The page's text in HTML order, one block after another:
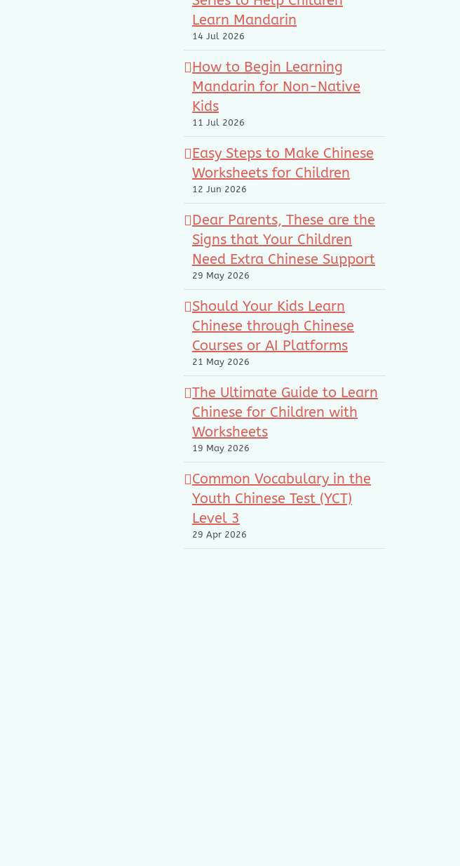
Learn Mandarin
14 Jul 2026
How to Begin Learning
Mandarin for Non-Native
Kids
11 Jul 2026
Easy Steps to Make Chinese
Worksheets for Children
12 Jun 2026
Dear Parents, These are the
Signs that Your Children
Need Extra Chinese Support
29 May 2026
Should Your Kids Learn
Chinese through Chinese
Courses or AI Platforms
21 May 2026
The Ultimate Guide to Learn
Chinese for Children with
Worksheets
19 May 2026
Common Vocabulary in the
Youth Chinese Test (YCT)
Level 3
29 Apr 2026